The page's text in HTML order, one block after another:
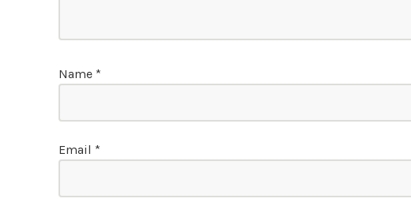
Name *
Email *